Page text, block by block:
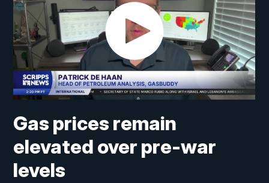
Gas prices remain
elevated over pre-war
levels